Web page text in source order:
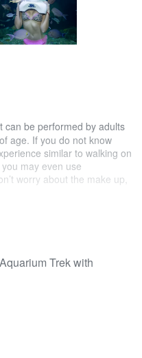
can be performed by adults
age. If you do not know
similar to walking on
may even use
worry about the make up,
to breathe.
previous briefing before
experience lasts around
certified divers will help
Trek with